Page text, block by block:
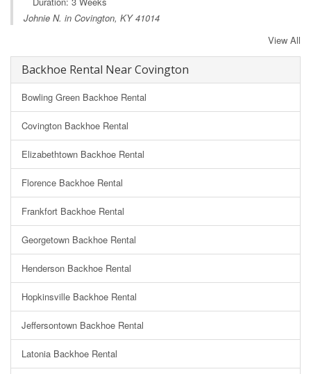
Johnie N. in Covington, KY 41014
View All
Backhoe Rental Near Covington
Bowling Green Backhoe Rental
Covington Backhoe Rental
Elizabethtown Backhoe Rental
Florence Backhoe Rental
Frankfort Backhoe Rental
Georgetown Backhoe Rental
Henderson Backhoe Rental
Hopkinsville Backhoe Rental
Jeffersontown Backhoe Rental
Latonia Backhoe Rental